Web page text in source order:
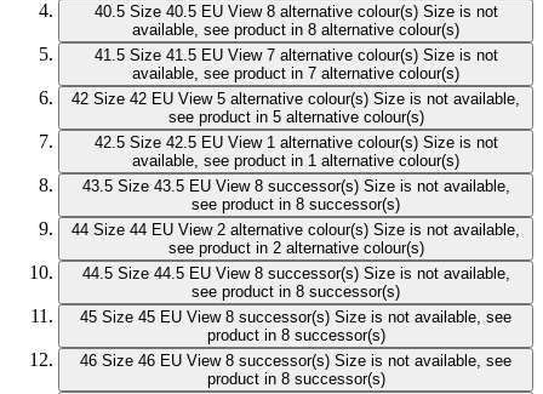
40.5 Size 40.5 EU View 8 alternative colour(s) Size is not
available, see product in 8 alternative colour(s)
41.5 Size 41.5 EU View 7 alternative colour(s) Size is not
available, see product in 7 alternative colour(s)
42 Size 42 EU View 5 alternative colour(s) Size is not available,
see product in 5 alternative colour(s)
42.5 Size 42.5 EU View 1 alternative colour(s) Size is not
available, see product in 1 alternative colour(s)
43.5 Size 43.5 EU View 8 successor(s) Size is not available,
see product in 8 successor(s)
44 Size 44 EU View 2 alternative colour(s) Size is not available,
see product in 2 alternative colour(s)
44.5 Size 44.5 EU View 8 successor(s) Size is not available,
see product in 8 successor(s)
45 Size 45 EU View 8 successor(s) Size is not available, see
product in 8 successor(s)
46 Size 46 EU View 8 successor(s) Size is not available, see
product in 8 successor(s)